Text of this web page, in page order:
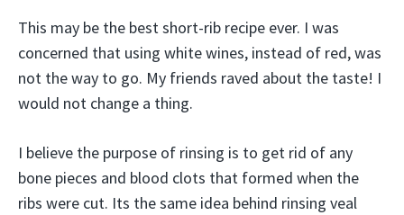
This may be the best short-rib recipe ever. I was
concerned that using white wines, instead of red, was
not the way to go. My friends raved about the taste! I
would not change a thing.
I believe the purpose of rinsing is to get rid of any
bone pieces and blood clots that formed when the
ribs were cut. Its the same idea behind rinsing veal